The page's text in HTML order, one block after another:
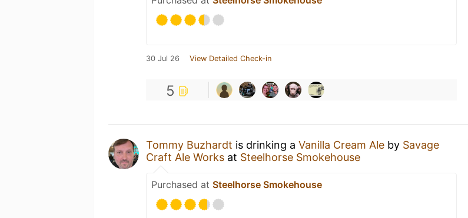
30 Jul 26 View Detailed Check-in
5
Tommy Buzhardt is drinking a Vanilla Cream Ale by Savage
Craft Ale Works at Steelhorse Smokehouse
Purchased at Steelhorse Smokehouse